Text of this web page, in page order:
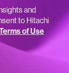
and
to Hitachi
of Use